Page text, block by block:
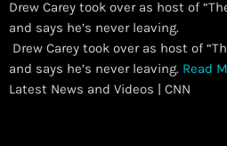
Drew Carey took over as host of
and says he’s never leaving.
Drew Carey took over as host of
and says he’s never leaving. Read
Latest News and Videos | CNN